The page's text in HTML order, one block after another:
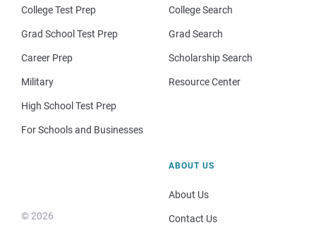
College Test Prep
Grad School Test Prep
Career Prep
Military
High School Test Prep
For Schools and Businesses
College Search
Grad Search
Scholarship Search
Resource Center
© 2026
ABOUT US
About Us
Contact Us